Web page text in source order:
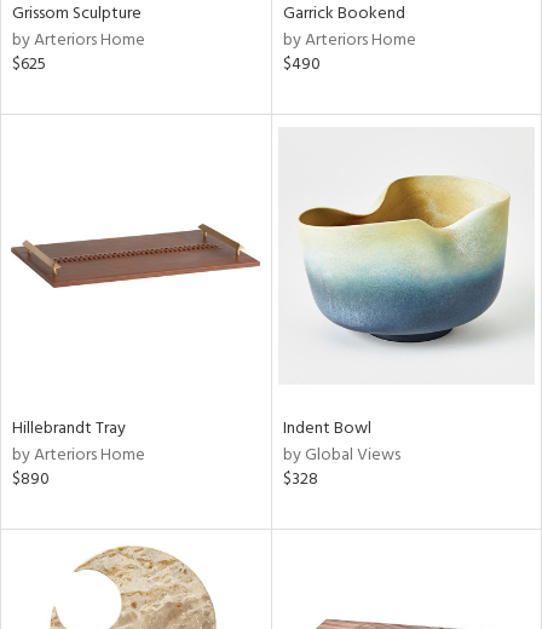
Grissom Sculpture
by Arteriors Home
$625
Garrick Bookend
by Arteriors Home
$490
Hillebrandt Tray
by Arteriors Home
$890
Indent Bowl
by Global Views
$328